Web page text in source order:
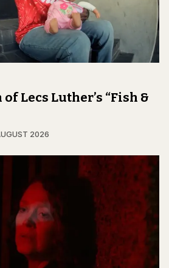
Lecs Luther’s “Fish &
2026